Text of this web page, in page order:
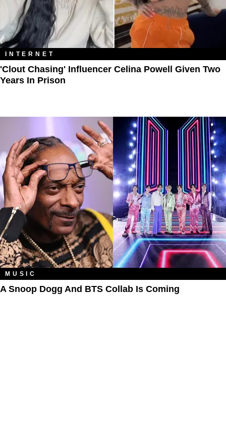
INTERNET
'Clout Chasing' Influencer Celina Powell Given Two
Years In Prison
MUSIC
A Snoop Dogg And BTS Collab Is Coming